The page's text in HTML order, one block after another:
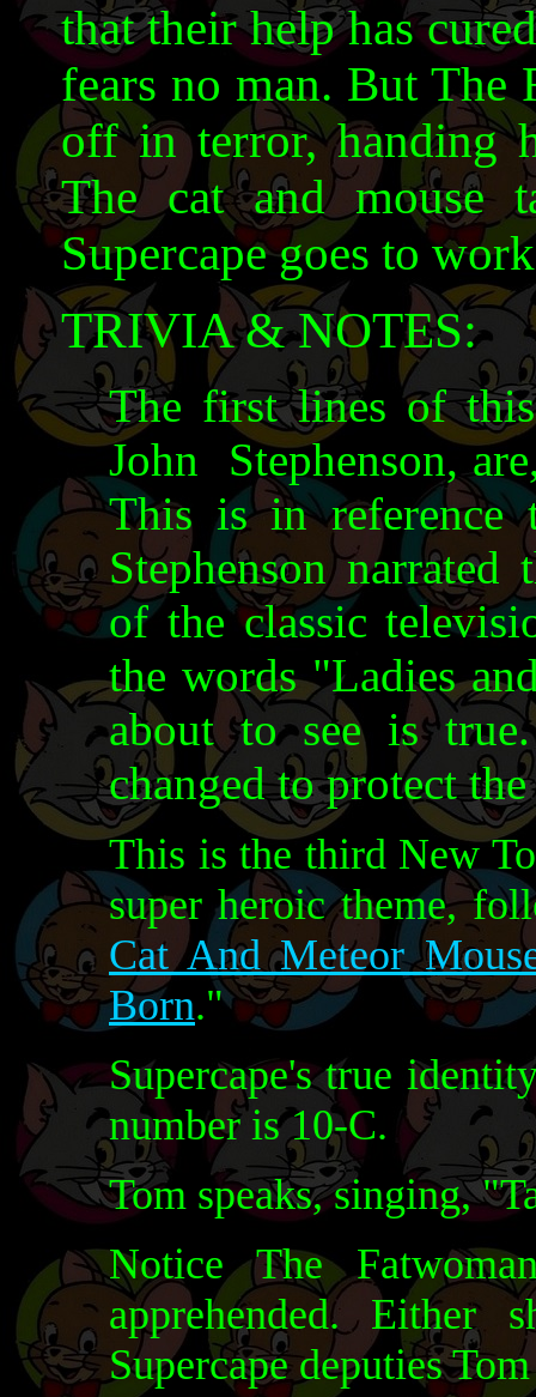
that their help has
fears no man. But The
off in terror, handing
The cat and mouse
Supercape goes to
TRIVIA & NOTES:
The first lines of
John Stephenson,
This is in
Stephenson
of the classic
the words "Ladies
about to see is
changed to protect
This is the third New
super heroic theme,
Cat And Meteor
Born."
Supercape's true
number is 10-C.
Tom speaks, singing,
Notice The
apprehended. Either
Supercape deputies